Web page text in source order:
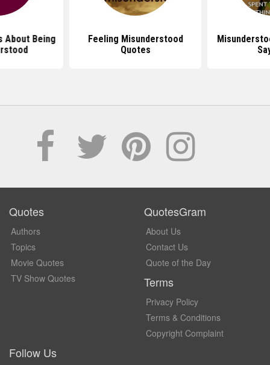
About Being
Feeling Misunderstood
Quotes
Quotes
Authors
Topics
Movie Quotes
TV Show Quotes
QuotesGram
About Us
Contact Us
Quote of the Day
Terms
Privacy Policy
Terms & Conditions
Copyright Complaint
Follow Us